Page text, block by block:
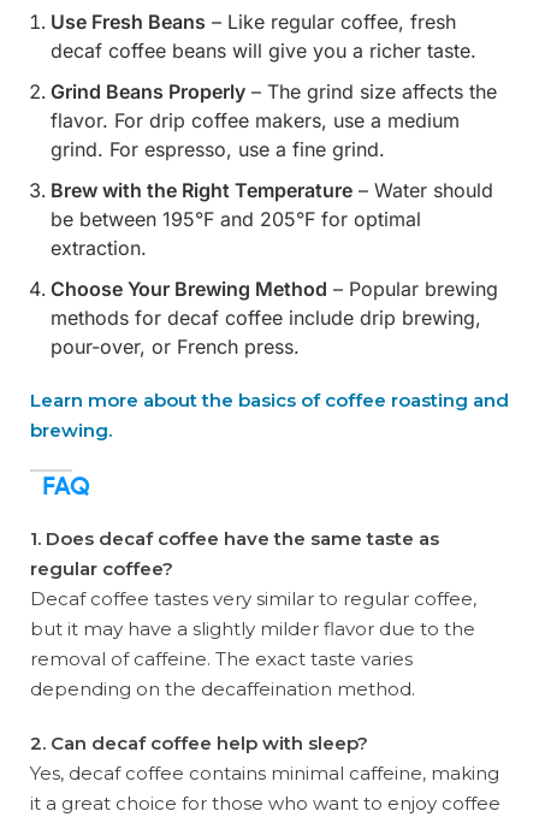
Use Fresh Beans – Like regular coffee, fresh
decaf coffee beans will give you a richer taste.
Grind Beans Properly – The grind size affects the
flavor. For drip coffee makers, use a medium
grind. For espresso, use a fine grind.
Brew with the Right Temperature – Water should
be between 195°F and 205°F for optimal
extraction.
Choose Your Brewing Method – Popular brewing
methods for decaf coffee include drip brewing,
pour-over, or French press.
Learn more about the basics of coffee roasting and
brewing.
FAQ
1. Does decaf coffee have the same taste as
regular coffee?
Decaf coffee tastes very similar to regular coffee,
but it may have a slightly milder flavor due to the
removal of caffeine. The exact taste varies
depending on the decaffeination method.
2. Can decaf coffee help with sleep?
Yes, decaf coffee contains minimal caffeine, making
it a great choice for those who want to enjoy coffee